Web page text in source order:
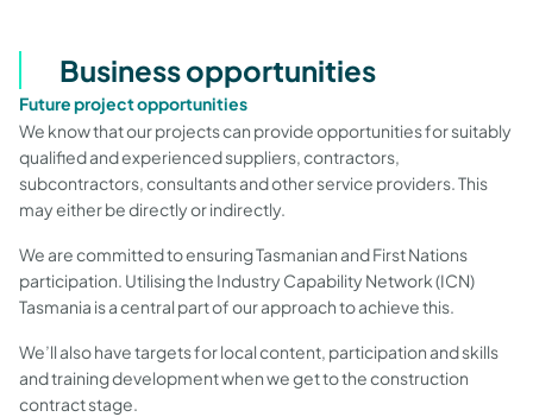
Business opportunities
Future project opportunities
We know that our projects can provide opportunities for suitably
qualified and experienced suppliers, contractors,
subcontractors, consultants and other service providers. This
may either be directly or indirectly.
We are committed to ensuring Tasmanian and First Nations
participation. Utilising the Industry Capability Network (ICN)
Tasmania is a central part of our approach to achieve this.
We’ll also have targets for local content, participation and skills
and training development when we get to the construction
contract stage.